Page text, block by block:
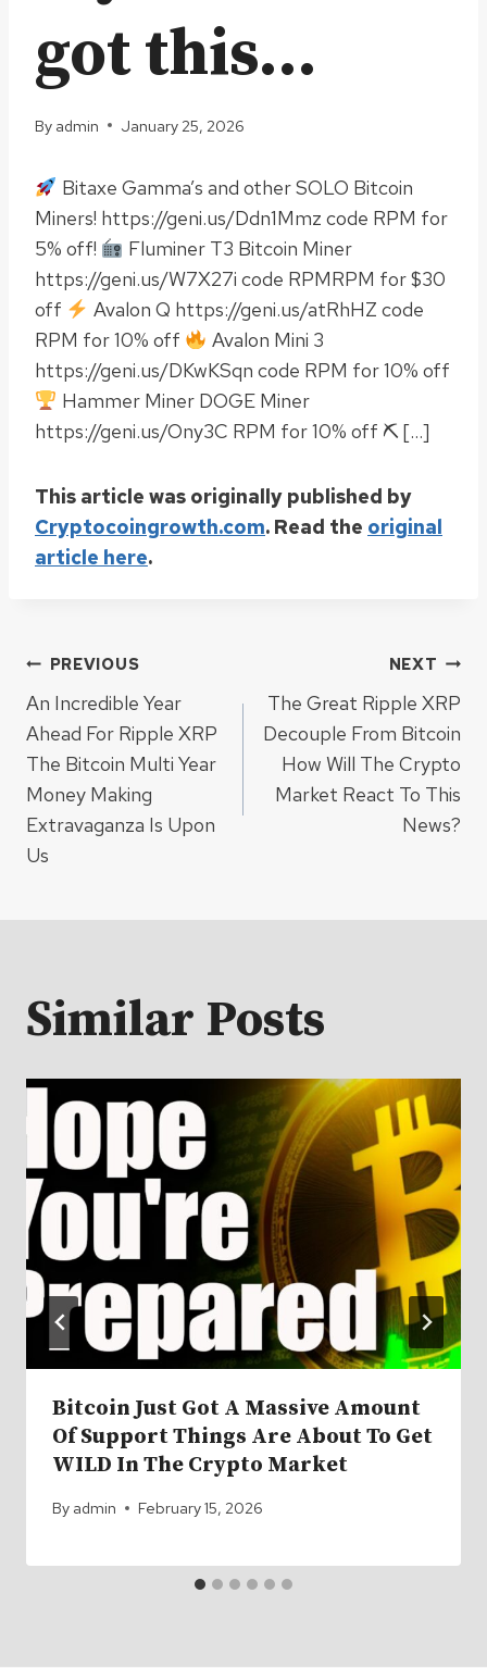
got this…
By admin January 25, 2026
Bitaxe Gamma’s and other SOLO Bitcoin
Miners! https://geni.us/Ddn1Mmz code RPM for
5% off!
Fluminer T3 Bitcoin Miner
https://geni.us/W7X27i code RPMRPM for $30
off
Avalon Q https://geni.us/atRhHZ code
RPM for 10% off
Avalon Mini 3
https://geni.us/DKwKSqn code RPM for 10% off
Hammer Miner DOGE Miner
https://geni.us/Ony3C RPM for 10% off ⛏ […]
This article was originally published by
Cryptocoingrowth.com. Read the original
article here.
Post
navigation
PREVIOUS
An Incredible Year
Ahead For Ripple XRP
The Bitcoin Multi Year
Money Making
Extravaganza Is Upon
Us
NEXT
The Great Ripple XRP
Decouple From Bitcoin
How Will The Crypto
Market React To This
News?
Similar Posts
Bitcoin Just Got A Massive Amount
Of Support Things Are About To Get
WILD In The Crypto Market
By admin February 15, 2026